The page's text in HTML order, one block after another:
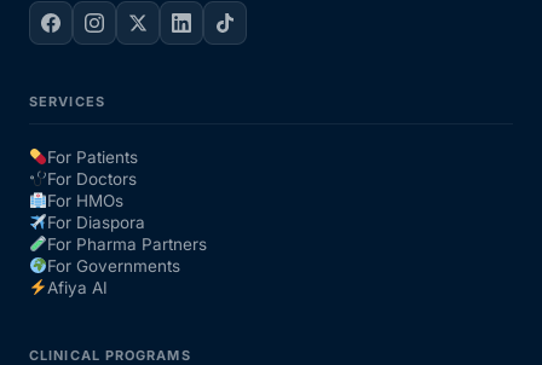
SERVICES
For Patients
For Doctors
For HMOs
For Diaspora
For Pharma Partners
For Governments
Afiya AI
CLINICAL PROGRAMS